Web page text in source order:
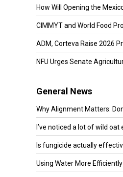
How Will Opening the
CIMMYT and World Food
ADM, Corteva Raise 2026
NFU Urges Senate
General News
Why Alignment Matters:
I’ve noticed a lot of wild oat
Is fungicide actually
Using Water More Efficiently